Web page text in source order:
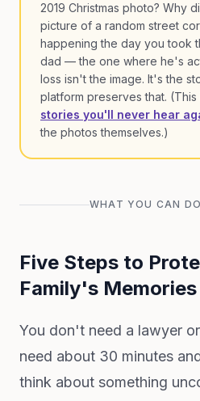
2019 Christmas photo? Why
picture of a random street
happening the day you took
dad — the one where he's
loss isn't the image. It's the
platform preserves that.
stories you'll never hear
the photos themselves.)
WHAT YOU CAN
Five Steps to
Family's Memories
You don't need a lawyer
need about 30 minutes
think about something